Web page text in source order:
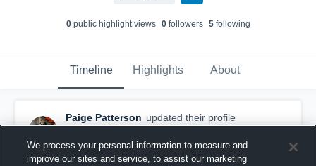
0public highlight views 0followers 5following
Timeline Highlights About
Paige Patterson updated their profile
picture.
December 6th, 2016
We process your personal information to measure and
improve our sites and service, to assist our marketing